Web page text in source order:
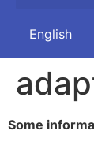
Some